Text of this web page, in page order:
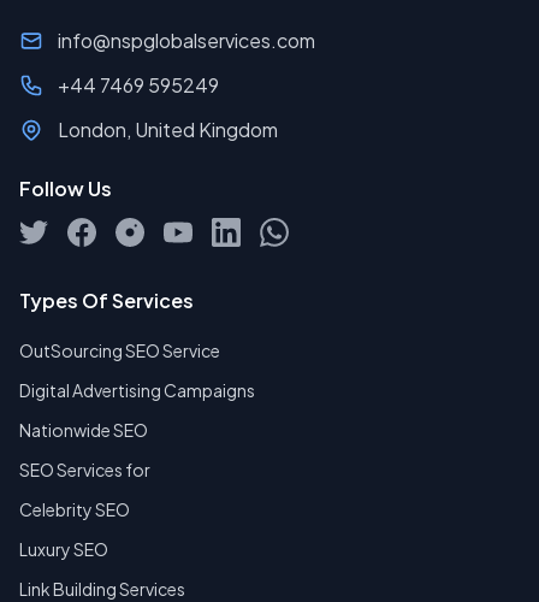
info@nspglobalservices.com
+44 7469 595249
London, United Kingdom
Follow Us
Types Of Services
OutSourcing SEO Service
Digital Advertising Campaigns
Nationwide SEO
SEO Services for
Celebrity SEO
Luxury SEO
Link Building Services